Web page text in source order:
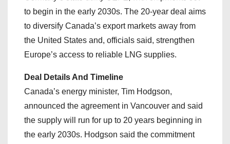
to begin in the early 2030s. The 20‑year deal aims
to diversify Canada’s export markets away from
the United States and, officials said, strengthen
Europe’s access to reliable LNG supplies.
Deal Details And Timeline
Canada’s energy minister, Tim Hodgson,
announced the agreement in Vancouver and said
the supply will run for up to 20 years beginning in
the early 2030s. Hodgson said the commitment